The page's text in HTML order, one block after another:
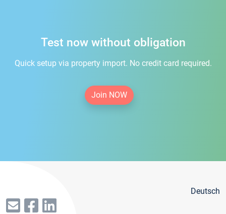
Test now without obligation
Quick setup via property import. No credit card required.
Join NOW
Deutsch